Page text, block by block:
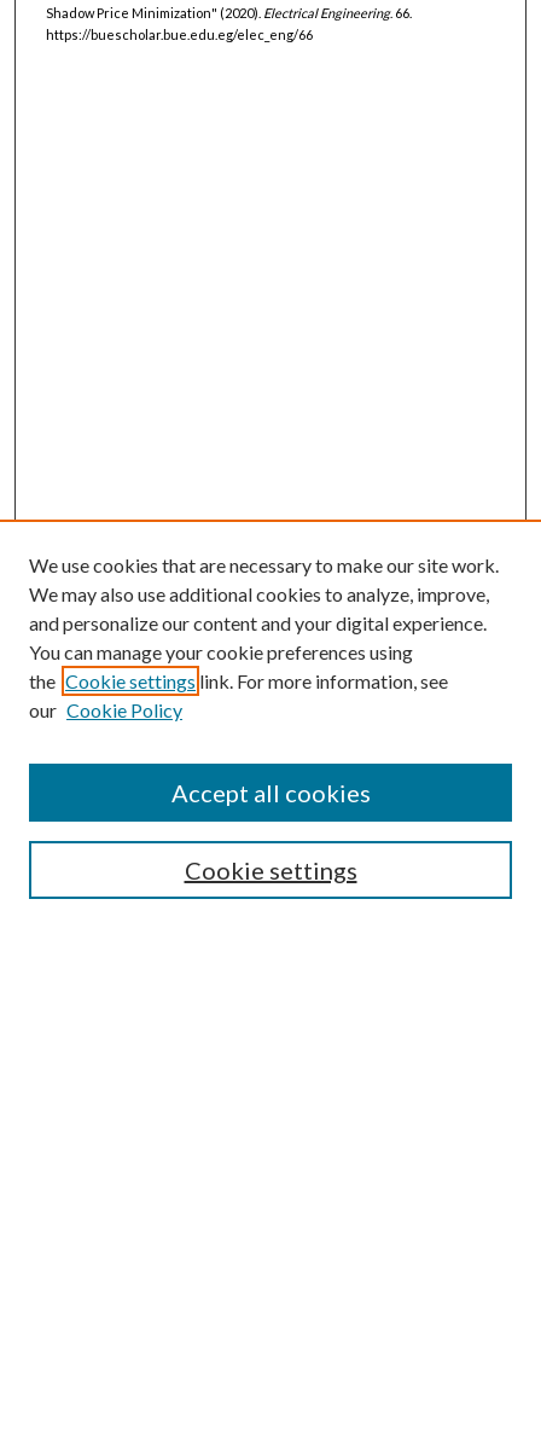
Shadow Price Minimization" (2020). Electrical Engineering. 66.
https://buescholar.bue.edu.eg/elec_eng/66
Browse
Collections
Authors
We use cookies that are necessary to make our site work.
We may also use additional cookies to analyze, improve,
and personalize our content and your digital experience.
You can manage your cookie preferences using
the Cookie settings link. For more information, see
our Cookie Policy
Cookie settings
Accept all cookies